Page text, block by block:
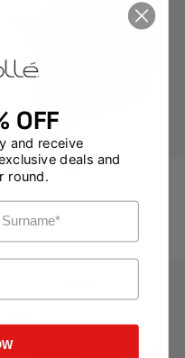
YOUTH
Race Blue Matte
Regular price
$150
OFF
and receive
deals and
round.